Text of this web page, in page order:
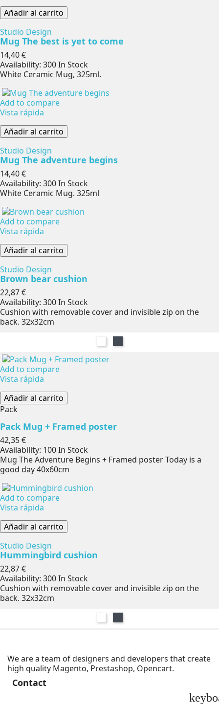
Añadir al carrito
Studio Design
Mug The best is yet to come
Precio
14,40 €
Availability: 300 In Stock
White Ceramic Mug, 325ml.
Add to compare
Vista rápida
Añadir al carrito
Studio Design
Mug The adventure begins
Precio
14,40 €
Availability: 300 In Stock
White Ceramic Mug. 325ml
Add to compare
Vista rápida
Añadir al carrito
Studio Design
Brown bear cushion
Precio
22,87 €
Availability: 300 In Stock
Cushion with removable cover and invisible zip on the
back. 32x32cm
Add to compare
Vista rápida
Añadir al carrito
Pack
Pack Mug + Framed poster
Precio
42,35 €
Availability: 100 In Stock
Mug The Adventure Begins + Framed poster Today is a
good day 40x60cm
Add to compare
Vista rápida
Añadir al carrito
Studio Design
Hummingbird cushion
Precio
22,87 €
Availability: 300 In Stock
Cushion with removable cover and invisible zip on the
back. 32x32cm
We are a team of designers and developers that create
high quality Magento, Prestashop, Opencart.
Contact